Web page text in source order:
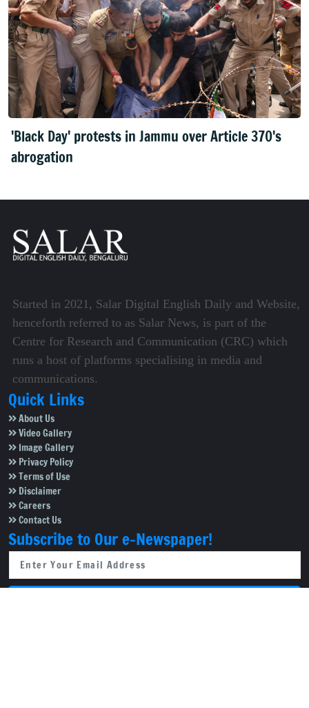
'Black Day' protests in Jammu over Article 370's
abrogation
Started in 2021, Salar Digital English Daily and Website,
henceforth referred to as Salar News, is part of the
Centre for Research and Communication (CRC) which
runs a host of platforms specialising in media and
communications.
Quick Links
About Us
Video Gallery
Image Gallery
Privacy Policy
Terms of Use
Disclaimer
Careers
Contact Us
Subscribe to Our e-Newspaper!